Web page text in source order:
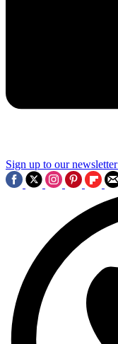
Sign up to our newsletter